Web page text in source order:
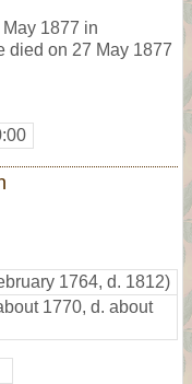
1877 in
died on 27 May 1877
1764, d. 1812)
1770, d. about